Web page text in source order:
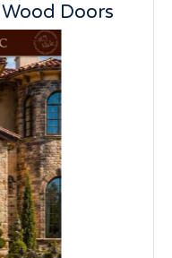
Doors